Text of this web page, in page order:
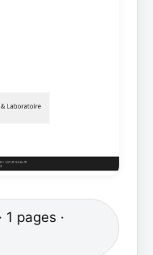
pages ·